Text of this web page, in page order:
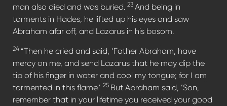
man also died and was buried. 23 And being in
torments in Hades, he lifted up his eyes and saw
Abraham afar off, and Lazarus in his bosom.
24 “Then he cried and said, ‘Father Abraham, have
mercy on me, and send Lazarus that he may dip the
tip of his finger in water and cool my tongue; for I am
tormented in this flame.’ 25 But Abraham said, ‘Son,
remember that in your lifetime you received your good